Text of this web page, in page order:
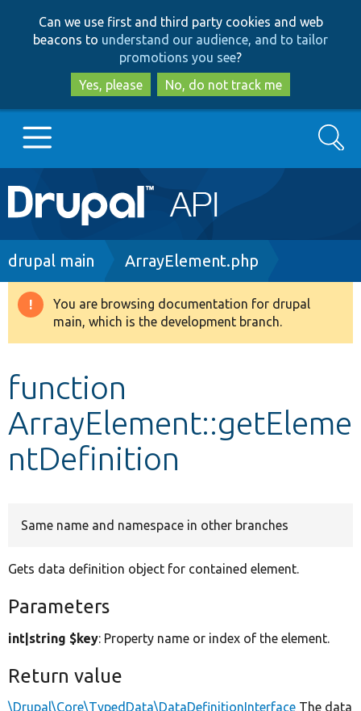
to
main
content
to
search
Can we use first and third party cookies and web
beacons to understand our audience, and to tailor
promotions you see?
Yes, please
No, do not track me
Main
navigation
Go to Drupal.org
Drupal 8+
Develop for Drupal
Search
Breadcrumb
drupal main ArrayElement.php
Warning
message
You are browsing documentation for drupal
main, which is the development branch.
function
ArrayElement::getEleme
ntDefinition
Same name and namespace in other branches
Gets data definition object for contained element.
Parameters
int|string $key: Property name or index of the element.
Return value
\Drupal\Core\TypedData\DataDefinitionInterface The data